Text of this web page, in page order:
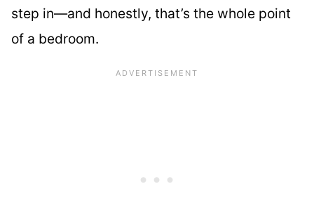
step in—and honestly, that’s the whole point
of a bedroom.